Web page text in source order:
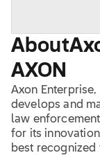
About
AXON
Axon
develops and
law
for its
best